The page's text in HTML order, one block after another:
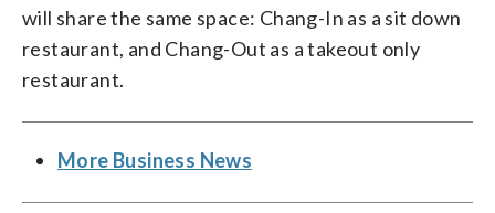
will share the same space: Chang-In as a sit down
restaurant, and Chang-Out as a takeout only
restaurant.
More Business News